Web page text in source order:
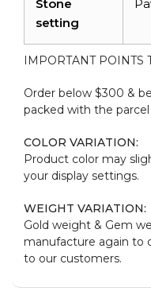
Stone
setting
IMPORTANT POINTS
Order below $300 &
packed with the parcel
COLOR VARIATION:
Product color may
your display settings.
WEIGHT VARIATION:
Gold weight & Gem
manufacture again to
to our customers.